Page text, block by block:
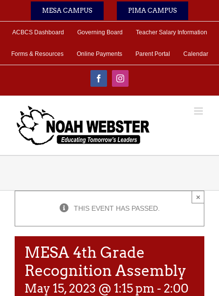
MESA CAMPUS PIMA CAMPUS
ACBCS Dashboard Governing Board Teacher Salary Information
Forms & Resources Online Payments Parent Portal Calendar
FacebookInstagram
THIS EVENT HAS PASSED.
×
MESA 4th Grade
Recognition Assembly
May 15, 2023 @ 1:15 pm - 2:00